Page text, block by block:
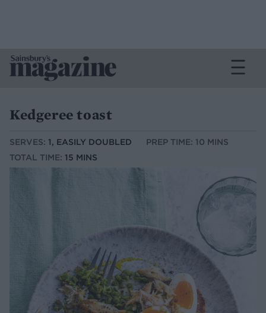
Kedgeree toast
SERVES: 1, EASILY DOUBLED
PREP TIME: 10 MINS
TOTAL TIME: 15 MINS